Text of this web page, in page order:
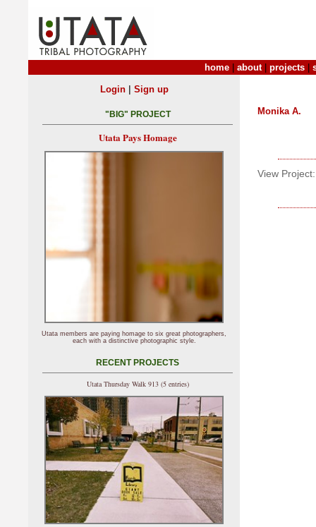
home about| projects
Monika A.
View Project:
Login| Sign up
"BIG" PROJECT
Utata Pays Homage
Utata members are paying homage to six great photographers,
each with a distinctive photographic style.
RECENT PROJECTS
Utata Thursday Walk 913 (5 entries)